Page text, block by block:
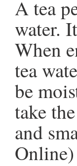
A tea
water.
When
tea
be
take
and
Online)